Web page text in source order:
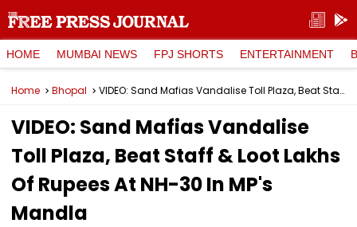
HOME MUMBAI NEWS FPJ SHORTS ENTERTAINMENT
Home Bhopal VIDEO: Sand Mafias Vandalise Toll Plaza, Beat Staff & Loot Lakhs Of Rupees At NH-30 In MP's Mandla
VIDEO: Sand Mafias Vandalise
Toll Plaza, Beat Staff & Loot Lakhs
Of Rupees At NH-30 In MP's
Mandla